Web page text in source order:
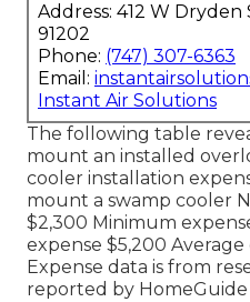
Address: 412 W Dryden
91202
Phone: (747) 307-6363
Email:
Instant Air Solutions
The following table
mount an installed
cooler installation
mount a swamp cooler
$2,300 Minimum
expense $5,200
Expense data is from
reported by HomeGuide